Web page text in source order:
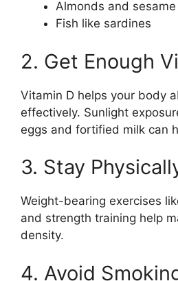
Almonds and
Fish like sardines
2. Get Enough
Vitamin D helps your body
effectively. Sunlight
eggs and fortified milk can
3. Stay
Weight-bearing exercises
and strength training help
density.
4. Avoid